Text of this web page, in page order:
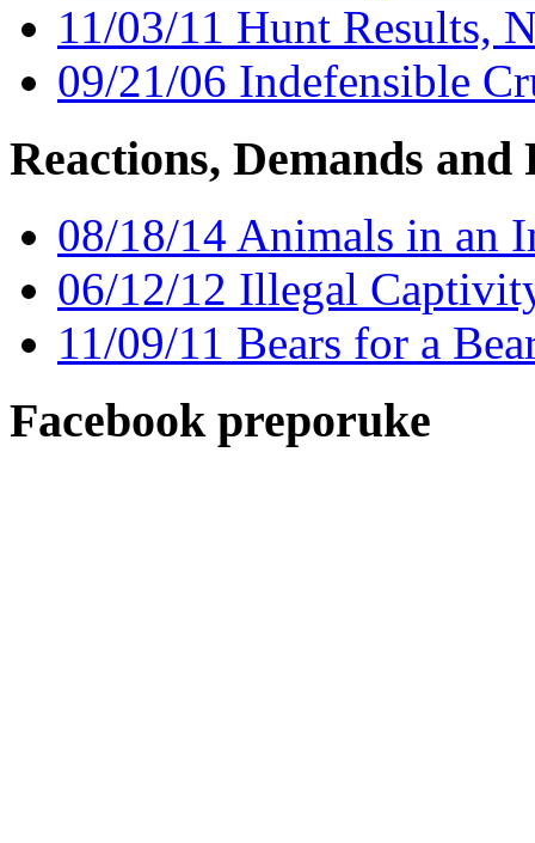
11/03/11 Hunt Results,
09/21/06 Indefensible
Reactions, Demands and
08/18/14 Animals in an
06/12/12 Illegal
11/09/11 Bears for a
Facebook preporuke